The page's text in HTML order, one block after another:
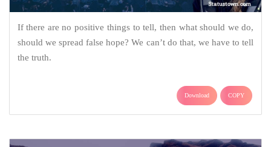
If there are no positive things to tell, then what should we do,
should we spread false hope? We can’t do that, we have to tell
the truth.
Download COPY